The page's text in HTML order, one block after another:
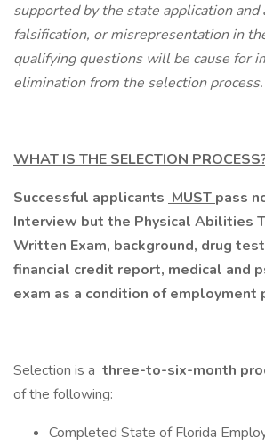
supported by the state application and
falsification, or misrepresentation in
qualifying questions will be cause for
elimination from the selection process.
WHAT IS THE SELECTION
Successful applicants MUST pass
Interview but the Physical Abilities
Written Exam, background, drug
financial credit report, medical and
exam as a condition of employment
Selection is a three-to-six-month
of the following:
Completed State of Florida